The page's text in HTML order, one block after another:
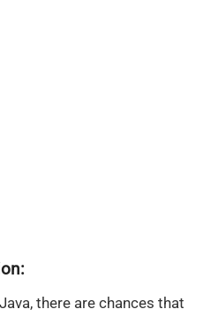
there are chances that